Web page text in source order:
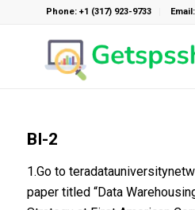
Phone: +1 (317) 923-9733
BI-2
1.Go to
paper titled “Data